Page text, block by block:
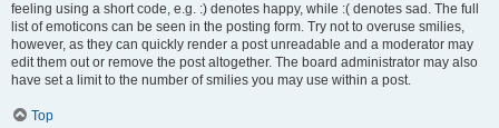
feeling using a short code, e.g. :) denotes happy, while :( denotes sad. The full
list of emoticons can be seen in the posting form. Try not to overuse smilies,
however, as they can quickly render a post unreadable and a moderator may
edit them out or remove the post altogether. The board administrator may also
have set a limit to the number of smilies you may use within a post.
Top